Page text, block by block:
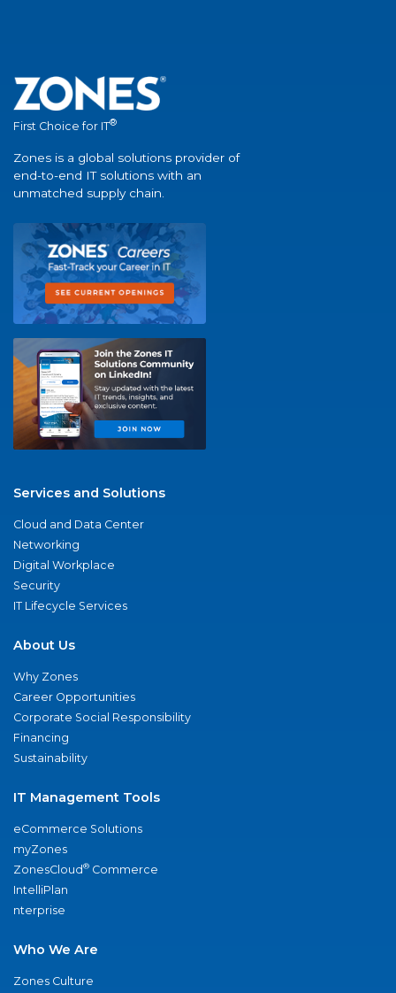
First Choice for IT®
Zones is a global solutions provider of
end-to-end IT solutions with an
unmatched supply chain.
Services and Solutions
Cloud and Data Center
Networking
Digital Workplace
Security
IT Lifecycle Services
About Us
Why Zones
Career Opportunities
Corporate Social Responsibility
Financing
Sustainability
IT Management Tools
eCommerce Solutions
myZones
ZonesCloud® Commerce
IntelliPlan
nterprise
Who We Are
Zones Culture